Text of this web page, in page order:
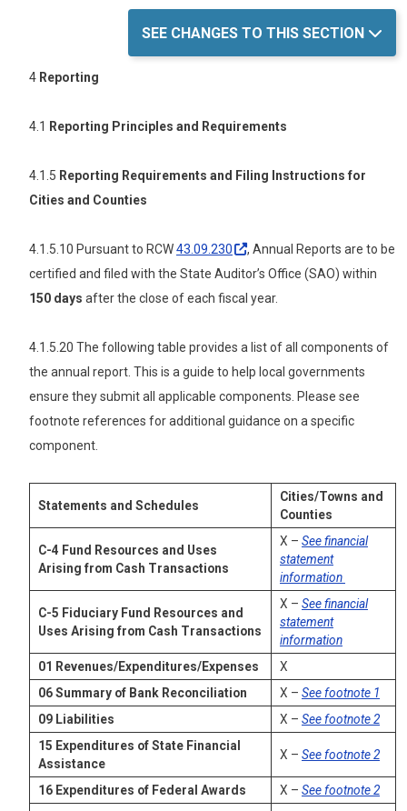
SEE CHANGES TO THIS SECTION
4 Reporting
4.1 Reporting Principles and Requirements
4.1.5 Reporting Requirements and Filing Instructions for
Cities and Counties
4.1.5.10 Pursuant to RCW43.09.230
, Annual Reports are to be
certified and filed with the State Auditor’s Office (SAO) within
150 days after the close of each fiscal year.
4.1.5.20 The following table provides a list of all components of
the annual report. This is a guide to help local governments
ensure they submit all applicable components. Please see
footnote references for additional guidance on a specific
component.
Statements and Schedules
Cities/Towns and
Counties
C-4 Fund Resources and Uses
Arising from Cash Transactions
X – See financial
statement
information
C-5 Fiduciary Fund Resources and
Uses Arising from Cash Transactions
X – See financial
statement
information
01 Revenues/Expenditures/Expenses
X
06Summary of Bank Reconciliation X – See footnote 1
09 Liabilities X – See footnote 2
15 Expenditures of State Financial
Assistance
X – See footnote 2
16 Expenditures of Federal Awards X – See footnote 2